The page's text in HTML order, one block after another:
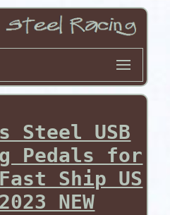
Steel USB
Pedals for
Fast Ship US
NEW